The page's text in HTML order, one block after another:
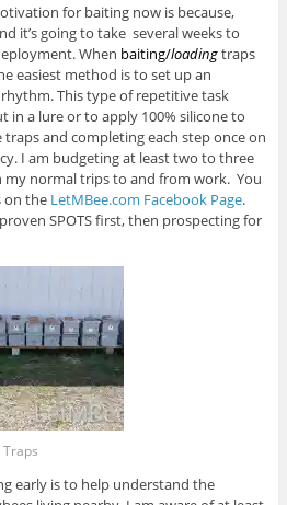
for baiting now is because,
it’s going to take several weeks to
When baiting/loadingtraps
easiest method is to set up an
This type of repetitive task
in a lure or to apply 100% silicone to
traps and completing each step once on
I am budgeting at least two to three
my normal trips to and from work. You
on the LetMBee.com Facebook Page.
SPOTS first, then prospecting for
early is to help understand the